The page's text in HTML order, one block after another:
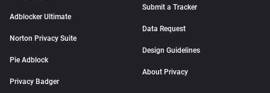
Adblocker Ultimate
Norton Privacy Suite
Pie Adblock
Privacy Badger
Submit a Tracker
Data Request
Design Guidelines
About Privacy